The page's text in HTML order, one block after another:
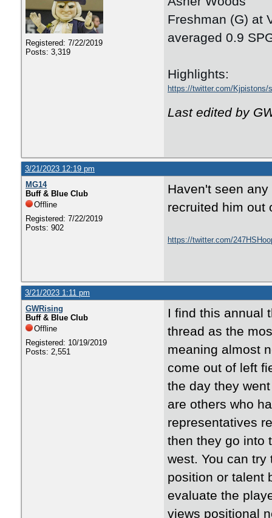
Registered: 7/22/2019
Posts: 3,319
Freshman (G) at
averaged 0.9
Highlights:
https://twitter.com/Kjpistons/
Last edited by
3/21/2023 12:19 pm
MG14
Buff & Blue Club
Offline
Registered: 7/22/2019
Posts: 902
Haven't seen
recruited him out
https://twitter.com/
3/21/2023 1:11 pm
GWRising
Buff & Blue Club
Offline
Registered: 10/19/2019
Posts: 2,551
I find this annual
thread as the
meaning almost
come out of left
the day they
are others who
representatives
then they go into
west. You can
position or talent
evaluate the
views positional